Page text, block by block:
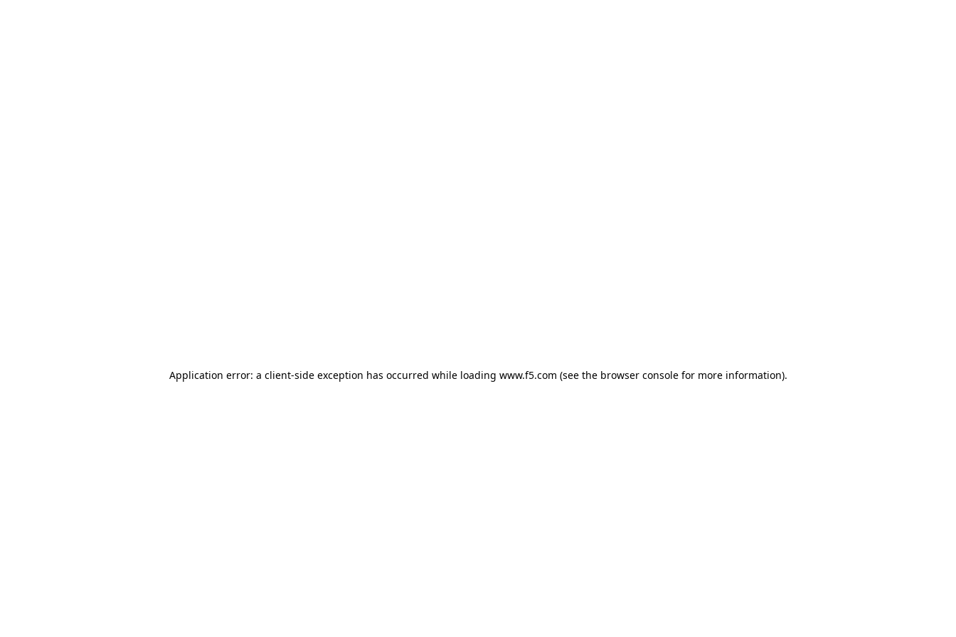
Application error: a client-side exception has occurred while loading www.f5.com (see the browser consolefor more information).